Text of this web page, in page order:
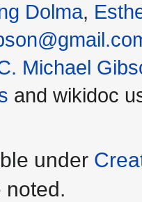
Dolma,
Michael
and wikidoc
under
noted.